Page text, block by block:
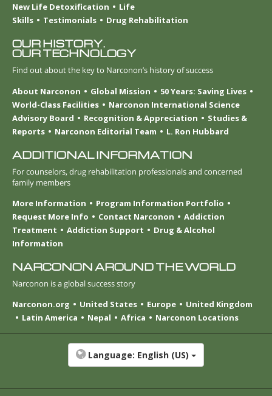
New Life Detoxification
Life
Skills
Testimonials Drug Rehabilitation
OUR HISTORY.
OUR TECHNOLOGY
Find out about the key to Narconon’s history of success
About Narconon
Global Mission
50 Years: Saving Lives
World-Class Facilities
Narconon International Science
Advisory Board
Recognition & Appreciation
Studies &
Reports
Narconon Editorial Team L. Ron Hubbard
ADDITIONAL INFORMATION
For counselors, drug rehabilitation professionals and concerned
family members
More Information
Program Information Portfolio
Request More Info
Contact Narconon
Addiction
Treatment
Addiction Support
Drug & Alcohol
Information
NARCONON AROUND THE WORLD
Narconon is a global success story
Narconon.org
United States Europe
United Kingdom
Latin America
Nepal Africa Narconon Locations
Language: English (US)